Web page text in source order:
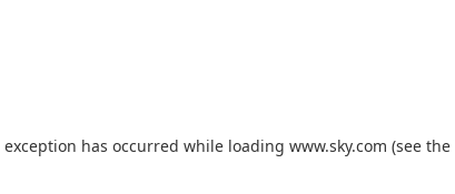
exception has occurred while loading www.sky.com (see the